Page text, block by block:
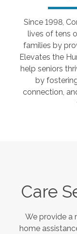
Since 1998,
lives of tens
families by
Elevates the
help seniors
by
connection,
Care
We provide a
home